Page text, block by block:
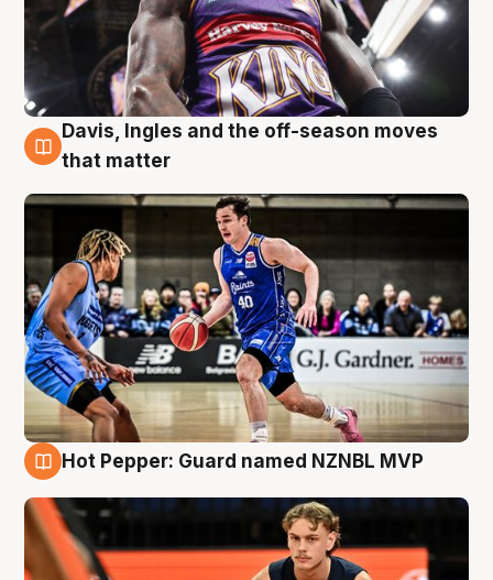
8 Aug
Davis, Ingles and the off-season moves
that matter
Hot Pepper: Guard named NZNBL MVP